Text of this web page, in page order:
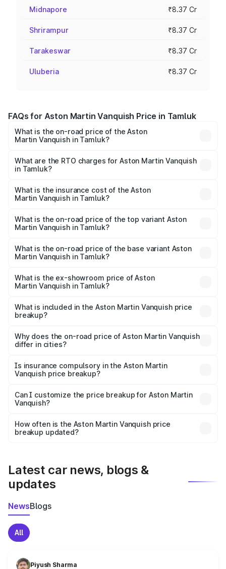
Midnapore ₹8.37 Cr
Shrirampur ₹8.37 Cr
Tarakeswar ₹8.37 Cr
Uluberia ₹8.37 Cr
FAQs for Aston Martin Vanquish Price in Tamluk
What is the on-road price of the Aston
Martin Vanquish in Tamluk?
from ₹6.40 Cr and ₹6.90 Cr. On-road prices vary across
cities based on registration fees, insurance, and other
What are the RTO charges for Aston Martin Vanquish
in Tamluk?
Martin Vanquish in Tamluk will be ₹83.71 lakhs.
What is the insurance cost of the Aston
Martin Vanquish in Tamluk?
Martin Vanquish in Tamluk is ₹32.57 lakhs
What is the on-road price of the top variant Aston
Martin Vanquish in Tamluk?
Lakh in Tamluk.
What is the on-road price of the base variant Aston
Martin Vanquish in Tamluk?
Lakh in Tamluk.
What is the ex-showroom price of Aston
Martin Vanquish in Tamluk?
Martin Vanquish in Tamluk is ₹8.37 Cr.
What is included in the Aston Martin Vanquish price
breakup?
charges, insurance, road tax, handling fees, and optional
accessories.
Why does the on-road price of Aston Martin Vanquish
differ in cities?
charges, taxes, and insurance costs.
Is insurance compulsory in the Aston Martin
Vanquish price breakup?
Yes, at least third-party insurance is mandatory in India,
and it is included in the on-road price breakup.
Can I customize the price breakup for Aston Martin
Vanquish?
accessories, or different insurance plans, which will adjust
the final breakup.
How often is the Aston Martin Vanquish price
breakup updated?
Latest car news, blogs &
updates
NewsBlogs
All
Piyush Sharma